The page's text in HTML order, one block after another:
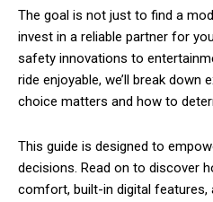
The goal is not just to find a
invest in a reliable partner for
safety innovations to
ride enjoyable, we’ll break down
choice matters and how to
This guide is designed to
decisions. Read on to discover
comfort, built-in digital features,